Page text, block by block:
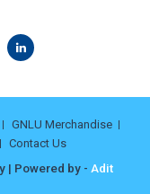
GNLU Merchandise
Contact Us
| Powered by - Adit